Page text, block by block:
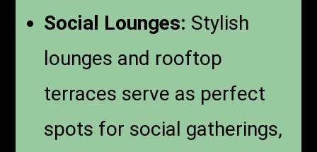
Social Lounges: Stylish
lounges and rooftop
terraces serve as perfect
spots for social gatherings,